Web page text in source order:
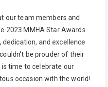
our team members and
2023 MMHA Star Awards
dedication, and excellence
be prouder of their
time to celebrate our
occasion with the world!